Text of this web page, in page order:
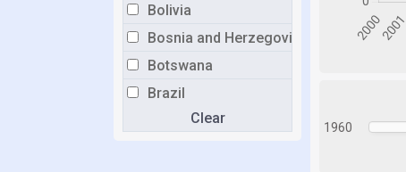
Bolivia
Bosnia and Herzegovina
Botswana
Brazil
Clear
1960